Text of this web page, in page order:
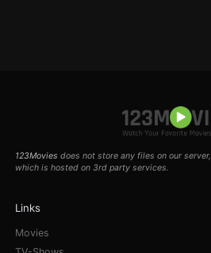
123Movies does not store any files on our
which is hosted on 3rd party services.
Links
Movies